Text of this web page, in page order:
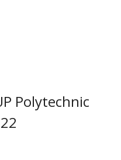
Polytechnic